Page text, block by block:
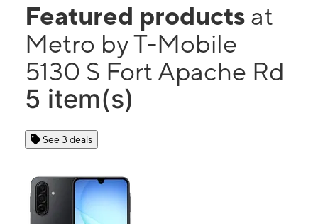
Featured products at
Metro by T-Mobile
5130 S Fort Apache Rd
5 item(s)
See 3 deals